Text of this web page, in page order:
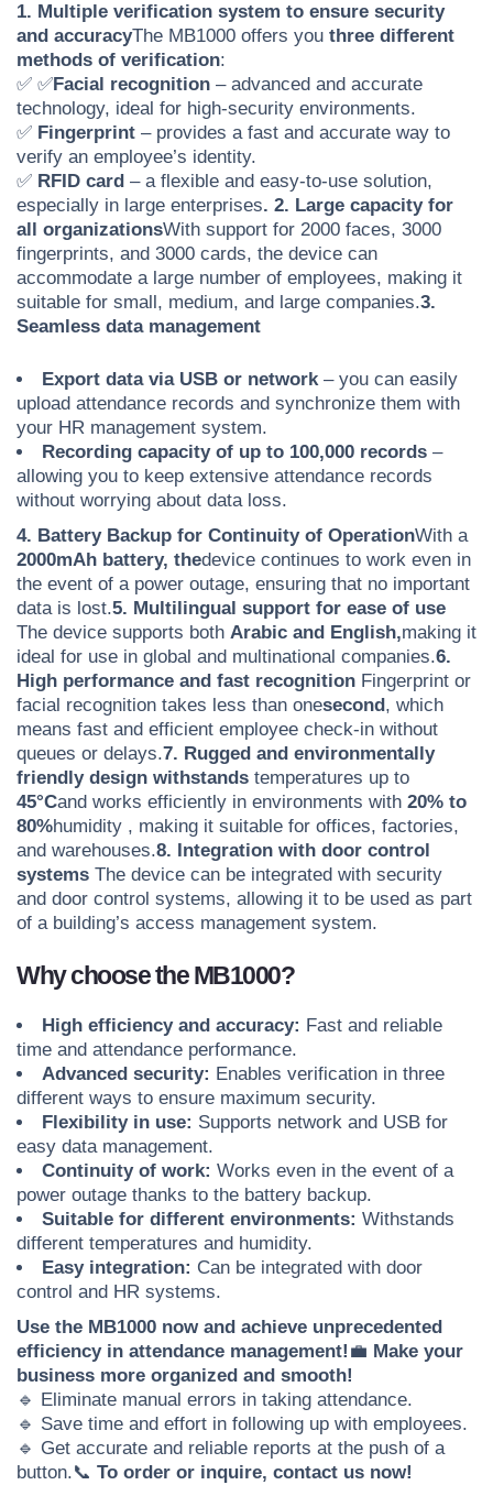
1. Multiple verification system to ensure security
and accuracyThe MB1000 offers you three different
methods of verification:
✅ ✅Facial recognition – advanced and accurate
technology, ideal for high-security environments.
✅ Fingerprint – provides a fast and accurate way to
verify an employee’s identity.
✅ RFID card – a flexible and easy-to-use solution,
especially in large enterprises. 2. Large capacity for
all organizationsWith support for 2000 faces, 3000
fingerprints, and 3000 cards, the device can
accommodate a large number of employees, making it
suitable for small, medium, and large companies.3.
Seamless data management
Export data via USB or network– you can easily
upload attendance records and synchronize them with
your HR management system.
Recording capacity of up to 100,000 records –
allowing you to keep extensive attendance records
without worrying about data loss.
4. Battery Backup for Continuity of OperationWith a
2000mAh battery, thedevice continues to work even in
the event of a power outage, ensuring that no important
data is lost.5. Multilingual support for ease of use
The device supports both Arabic and English,making it
ideal for use in global and multinational companies.6.
High performance and fast recognition Fingerprint or
facial recognition takes less than onesecond, which
means fast and efficient employee check-in without
queues or delays.7. Rugged and environmentally
friendly design withstands temperatures up to
45°Cand works efficiently in environments with 20% to
80%humidity , making it suitable for offices, factories,
and warehouses.8. Integration with door control
systems The device can be integrated with security
and door control systems, allowing it to be used as part
of a building’s access management system.
Why choose the MB1000?
High efficiency and accuracy: Fast and reliable
time and attendance performance.
Advanced security: Enables verification in three
different ways to ensure maximum security.
Flexibility in use: Supports network and USB for
easy data management.
Continuity of work: Works even in the event of a
power outage thanks to the battery backup.
Suitable for different environments: Withstands
different temperatures and humidity.
Easy integration: Can be integrated with door
control and HR systems.
Use the MB1000 now and achieve unprecedented
efficiency in attendance management! 💼 Make your
business more organized and smooth!
🔹 Eliminate manual errors in taking attendance.
🔹 Save time and effort in following up with employees.
🔹 Get accurate and reliable reports at the push of a
button.📞 To order or inquire, contact us now!